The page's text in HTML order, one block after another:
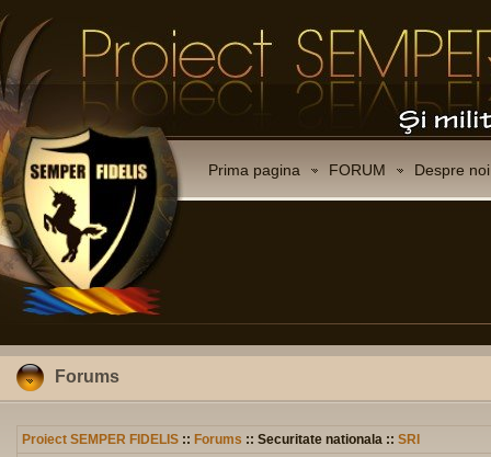
Prima pagina FORUM Despre noi
Forums
Proiect SEMPER FIDELIS :: Forums :: Securitate nationala :: SRI